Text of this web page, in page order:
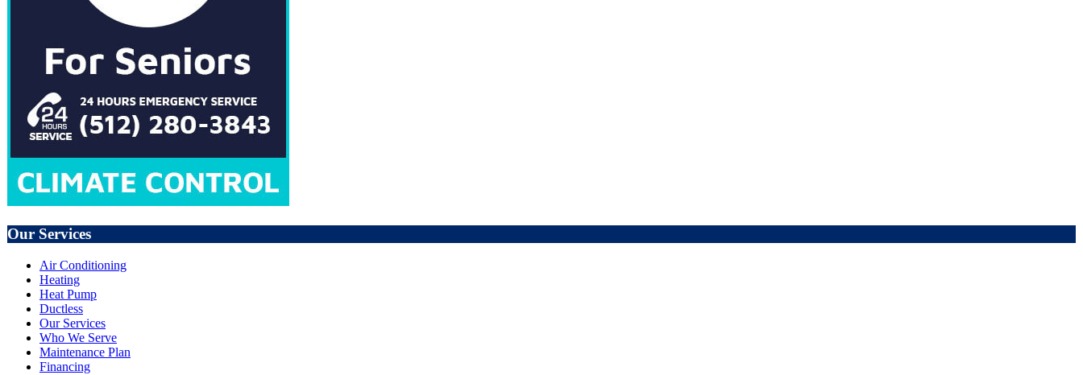
Our Services
Air Conditioning
Heating
Heat Pump
Ductless
Our Services
Who We Serve
Maintenance Plan
Financing